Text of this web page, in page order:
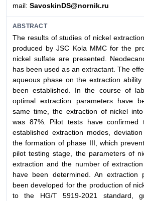
mail: SavoskinDS@nornik.ru
ABSTRACT
The results of studies of nickel
produced by JSC Kola MMC for the
nickel sulfate are presented.
has been used as an extractant. The
aqueous phase on the extraction
been established. In the course of
optimal extraction parameters have
same time, the extraction of nickel
was 87%. Pilot tests have confirmed
established extraction modes,
the formation of phase III, which
pilot testing stage, the parameters of
extraction and the number of
have been determined. An extraction
been developed for the production of
to the HG/T 5919-2021 standard,